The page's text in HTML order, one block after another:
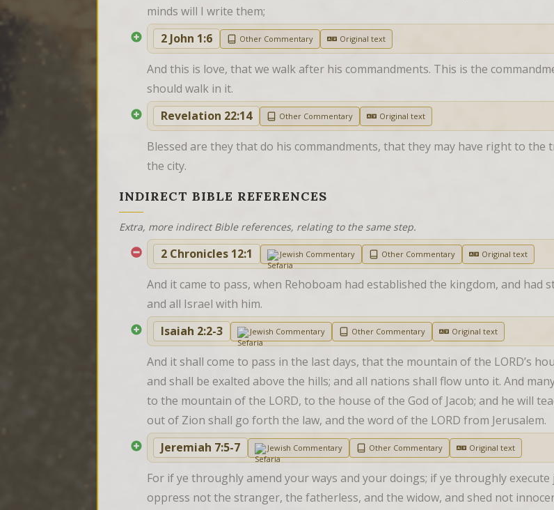
minds will I write them;
2 John 1:6
Other Commentary Original text
And this is love, that we walk after his commandments. This is the
should walk in it.
Revelation 22:14
Other Commentary Original text
Blessed are they that do his commandments, that they may have right to
the city.
INDIRECT BIBLE REFERENCES
Extra, more indirect Bible references, relating to the same step.
2 Chronicles 12:1 Jewish Commentary Other Commentary Original text
And it came to pass, when Rehoboam had established the kingdom, and
and all Israel with him.
Isaiah 2:2-3
Jewish Commentary Other Commentary Original text
And it shall come to pass in the last days, that the mountain of the LORD’s
and shall be exalted above the hills; and all nations shall flow unto it. And
to the mountain of the LORD, to the house of the God of Jacob; and he will
out of Zion shall go forth the law, and the word of the LORD from Jerusalem.
Jeremiah 7:5-7
Jewish Commentary Other Commentary Original text
For if ye throughly amend your ways and your doings; if ye throughly
oppress not the stranger, the fatherless, and the widow, and shed not